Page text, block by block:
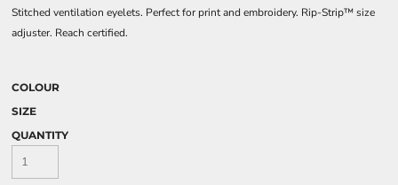
Stitched ventilation eyelets. Perfect for print and embroidery. Rip-Strip™ size
adjuster. Reach certified.
COLOUR
SIZE
QUANTITY